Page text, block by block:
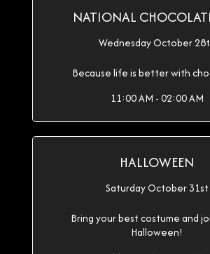
NATIONAL
Wednesday October
Because life is better with
11:00 AM - 02:00 AM
HALLOWEEN
Saturday October 31st
Bring your best costume and
Halloween!